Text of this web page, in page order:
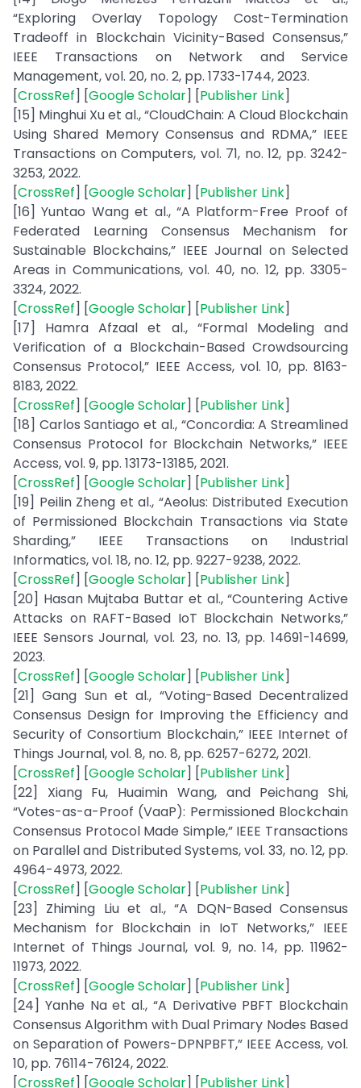
“Exploring Overlay Topology Cost-Termination
Tradeoff in Blockchain Vicinity-Based Consensus,”
IEEE Transactions on Network and Service
Management, vol. 20, no. 2, pp. 1733-1744, 2023.
[CrossRef] [Google Scholar] [Publisher Link]
[15] Minghui Xu et al., “CloudChain: A Cloud Blockchain
Using Shared Memory Consensus and RDMA,” IEEE
Transactions on Computers, vol. 71, no. 12, pp. 3242-
3253, 2022.
[CrossRef] [Google Scholar] [Publisher Link]
[16] Yuntao Wang et al., “A Platform-Free Proof of
Federated Learning Consensus Mechanism for
Sustainable Blockchains,” IEEE Journal on Selected
Areas in Communications, vol. 40, no. 12, pp. 3305-
3324, 2022.
[CrossRef] [Google Scholar] [Publisher Link]
[17] Hamra Afzaal et al., “Formal Modeling and
Verification of a Blockchain-Based Crowdsourcing
Consensus Protocol,” IEEE Access, vol. 10, pp. 8163-
8183, 2022.
[CrossRef] [Google Scholar] [Publisher Link]
[18] Carlos Santiago et al., “Concordia: A Streamlined
Consensus Protocol for Blockchain Networks,” IEEE
Access, vol. 9, pp. 13173-13185, 2021.
[CrossRef] [Google Scholar] [Publisher Link]
[19] Peilin Zheng et al., “Aeolus: Distributed Execution
of Permissioned Blockchain Transactions via State
Sharding,” IEEE Transactions on Industrial
Informatics, vol. 18, no. 12, pp. 9227-9238, 2022.
[CrossRef] [Google Scholar] [Publisher Link]
[20] Hasan Mujtaba Buttar et al., “Countering Active
Attacks on RAFT-Based IoT Blockchain Networks,”
IEEE Sensors Journal, vol. 23, no. 13, pp. 14691-14699,
2023.
[CrossRef] [Google Scholar] [Publisher Link]
[21] Gang Sun et al., “Voting-Based Decentralized
Consensus Design for Improving the Efficiency and
Security of Consortium Blockchain,” IEEE Internet of
Things Journal, vol. 8, no. 8, pp. 6257-6272, 2021.
[CrossRef] [Google Scholar] [Publisher Link]
[22] Xiang Fu, Huaimin Wang, and Peichang Shi,
“Votes-as-a-Proof (VaaP): Permissioned Blockchain
Consensus Protocol Made Simple,” IEEE Transactions
on Parallel and Distributed Systems, vol. 33, no. 12, pp.
4964-4973, 2022.
[CrossRef] [Google Scholar] [Publisher Link]
[23] Zhiming Liu et al., “A DQN-Based Consensus
Mechanism for Blockchain in IoT Networks,” IEEE
Internet of Things Journal, vol. 9, no. 14, pp. 11962-
11973, 2022.
[CrossRef] [Google Scholar] [Publisher Link]
[24] Yanhe Na et al., “A Derivative PBFT Blockchain
Consensus Algorithm with Dual Primary Nodes Based
on Separation of Powers-DPNPBFT,” IEEE Access, vol.
10, pp. 76114-76124, 2022.
[CrossRef] [Google Scholar] [Publisher Link]